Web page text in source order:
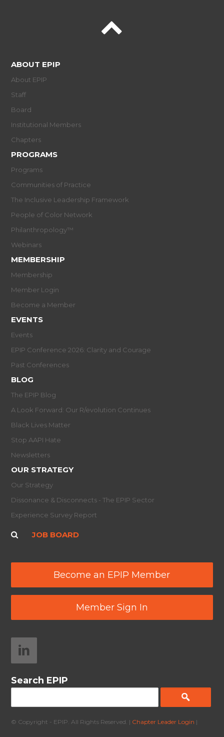
ABOUT EPIP
About EPIP
Staff
Board
Institutional Members
Chapters
PROGRAMS
Programs
Communities of Practice
The Inclusive Leadership Framework
People of Color Network
Philanthropology™
Webinars
MEMBERSHIP
Membership
Member Login
Become a Member
EVENTS
Events
EPIP Conference 2026: Clarity and Courage
Past Conferences
BLOG
The EPIP Blog
A Look Forward: Our R/evolution Continues
Black Lives Matter
Stop AAPI Hate
Newsletters
OUR STRATEGY
Our Strategy
Dissonance & Disconnects - The EPIP Sector
Experience Survey Report
JOB BOARD
Become an EPIP Member
Member Sign In
Search EPIP
© Copyright - EPIP. All Rights Reserved. | Chapter Leader Login |